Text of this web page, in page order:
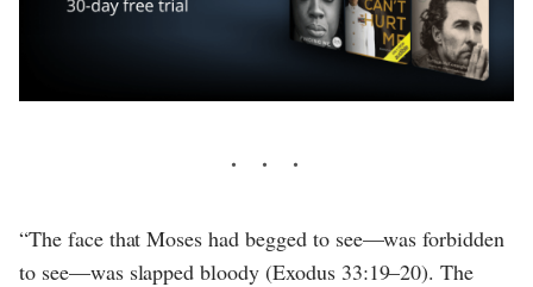
“The face that Moses had begged to see—was forbidden
to see—was slapped bloody (Exodus 33:19–20). The